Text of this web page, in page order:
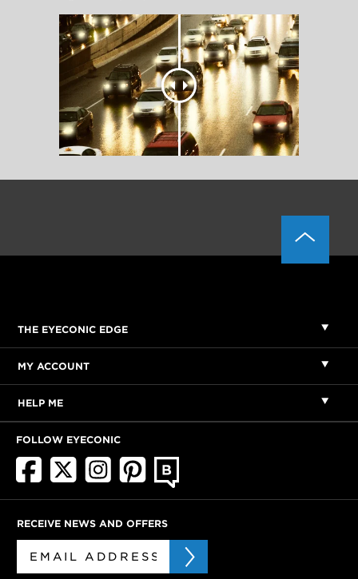
THE EYECONIC EDGE
MY ACCOUNT
HELP ME
FOLLOW EYECONIC
RECEIVE NEWS AND OFFERS